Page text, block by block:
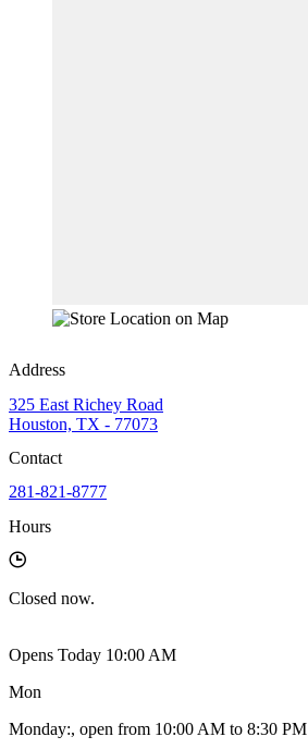
Address
325 East Richey Road
Houston, TX - 77073
Contact
281-821-8777
Hours
Closed now.
Opens Today 10:00 AM
Mon
Monday:, open from 10:00 AM to 8:30 PM